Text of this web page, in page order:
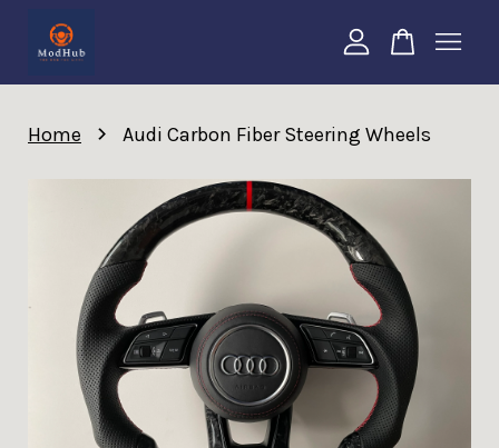
Home › Audi Carbon Fiber Steering Wheels
CONTINUE SHOPPING